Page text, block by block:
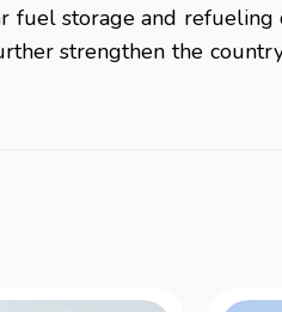
fuel storage and
strengthen the